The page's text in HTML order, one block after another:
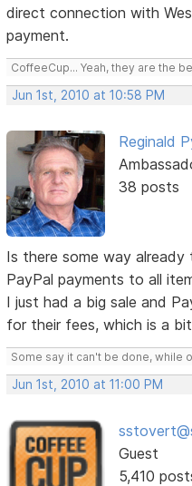
direct connection with
payment.
CoffeeCup... Yeah, they are the
Jun 1st, 2010 at 10:58 PM
Reginald
38 posts
Is there some way
PayPal payments to all
I just had a big sale and
for their fees, which is a
Some say it can't be done, while
Jun 1st, 2010 at 11:00 PM
Guest
5,410